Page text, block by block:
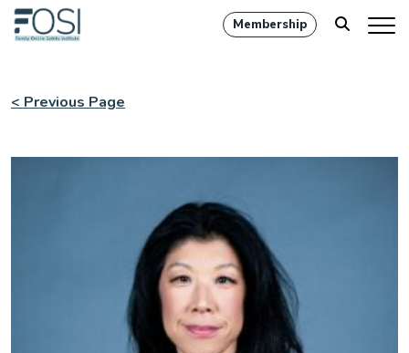
Membership
< Previous Page